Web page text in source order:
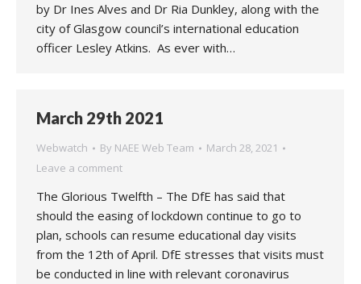
by Dr Ines Alves and Dr Ria Dunkley, along with the
city of Glasgow council’s international education
officer Lesley Atkins. As ever with…
March 29th 2021
Webwatch By NAEE Web Team
March 28, 2021
Leave a comment
The Glorious Twelfth – The DfE has said that
should the easing of lockdown continue to go to
plan, schools can resume educational day visits
from the 12th of April. DfE stresses that visits must
be conducted in line with relevant coronavirus